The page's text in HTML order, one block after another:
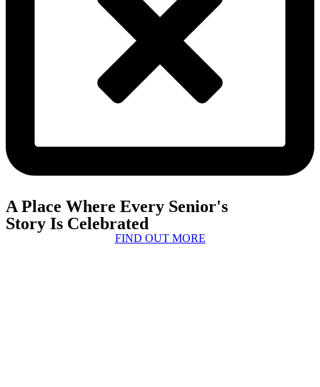
A Place Where Every Senior's
Story Is Celebrated
FIND OUT MORE